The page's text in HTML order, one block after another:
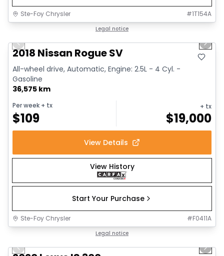
Ste-Foy Chrysler #1T154A
Legal notice
Previous slide Next
2018 Nissan Rogue SV
All-wheel drive, Automatic, Engine: 2.5L - 4 Cyl. -
Gasoline
36,575 km
Per week + tx
$109
+ tx
$19,000
View Details
View History
Start Your Purchase
Ste-Foy Chrysler #F0411A
Legal notice
Previous slide Next